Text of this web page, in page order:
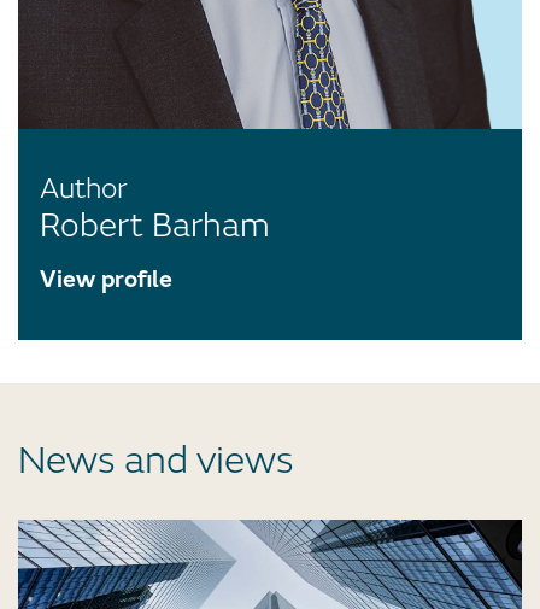
Author
Robert Barham
View profile
News and views